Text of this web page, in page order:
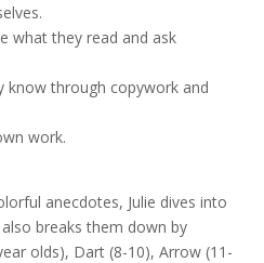
what they read and ask
know through copywork and
work.
anecdotes, Julie dives into
breaks them down by
olds), Dart (8-10), Arrow (11-